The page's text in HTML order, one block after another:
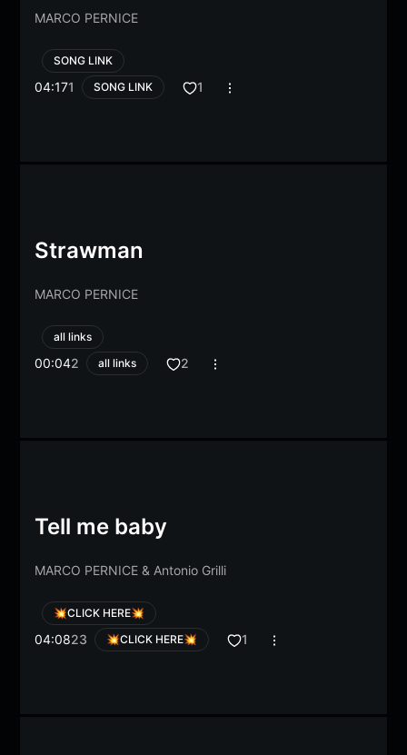
MARCO PERNICE
SONG LINK
04:171 SONG LINK 1
Strawman
MARCO PERNICE
all links
00:042 all links 2
Tell me baby
MARCO PERNICE & Antonio Grilli
💥CLICK HERE💥
04:0823 💥CLICK HERE💥 1